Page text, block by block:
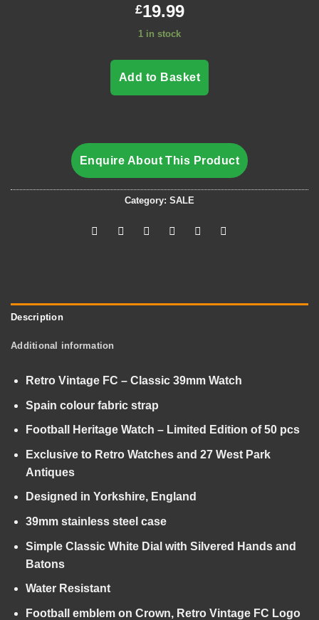
£19.99
1 in stock
Add to Basket
Enquire About This Product
Category: SALE
Description
Additional information
Retro Vintage FC – Classic 39mm Watch
Spain colour fabric strap
Football Heritage Watch – Limited Edition of 50 pcs
Exclusive to Retro Watches and 27 West Park
Antiques
Designed in Yorkshire, England
39mm stainless steel case
Simple Classic White Dial with Silvered Hands and
Batons
Water Resistant
Football emblem on Crown, Retro Vintage FC Logo